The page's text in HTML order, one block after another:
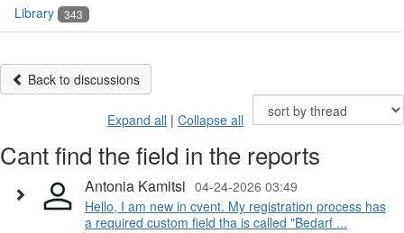
Library 343
Back to discussions
Expand all | Collapse all
Cant find the field in the reports
Antonia Kamitsi 04-24-2026 03:49
Hello, I am new in cvent. My registration process has
a required custom field tha is called "Bedarf ...